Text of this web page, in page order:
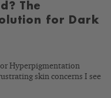
The
for Dark
Hyperpigmentation
skin concerns I see